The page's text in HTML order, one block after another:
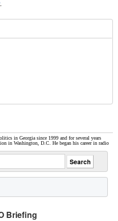
.
in Georgia since 1999 and for several years
in Washington, D.C. He began his career in radio
Briefing